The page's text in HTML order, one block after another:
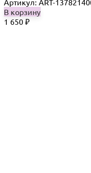
В корзину
1 650 ₽